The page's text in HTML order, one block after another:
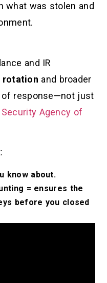
what was stolen and
and IR
rotation and broader
of response—not just
Security Agency of
know about.
= ensures the
before you closed